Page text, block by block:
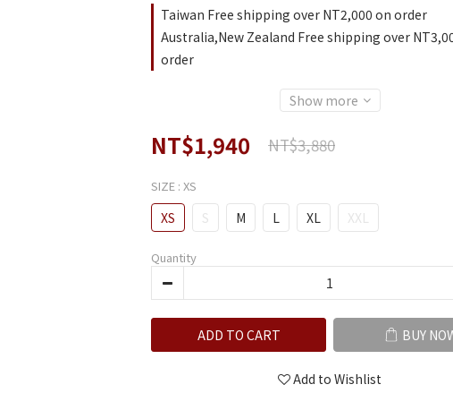
Taiwan Free shipping over NT2,000 on order
Australia,New Zealand Free shipping over
order
Show more
NT$1,940 NT$3,880
SIZE : XS
XS S M L XL XXL
Quantity
ADD TO CART BUY
Add to Wishlist